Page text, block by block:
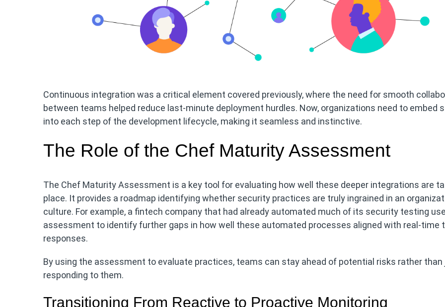
Continuous integration was a critical element covered previously, where the need for smooth
between teams helped reduce last-minute deployment hurdles. Now, organizations need to embed
into each step of the development lifecycle, making it seamless and instinctive.
The Role of the Chef Maturity Assessment
The Chef Maturity Assessment is a key tool for evaluating how well these deeper integrations are
place. It provides a roadmap identifying whether security practices are truly ingrained in an
culture. For example, a fintech company that had already automated much of its security testing
assessment to identify further gaps in how well these automated processes aligned with real-time
responses.
By using the assessment to evaluate practices, teams can stay ahead of potential risks rather
responding to them.
Transitioning From Reactive to Proactive Monitoring